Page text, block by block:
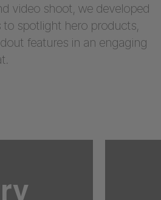
video shoot, we developed
spotlight hero products,
features in an engaging